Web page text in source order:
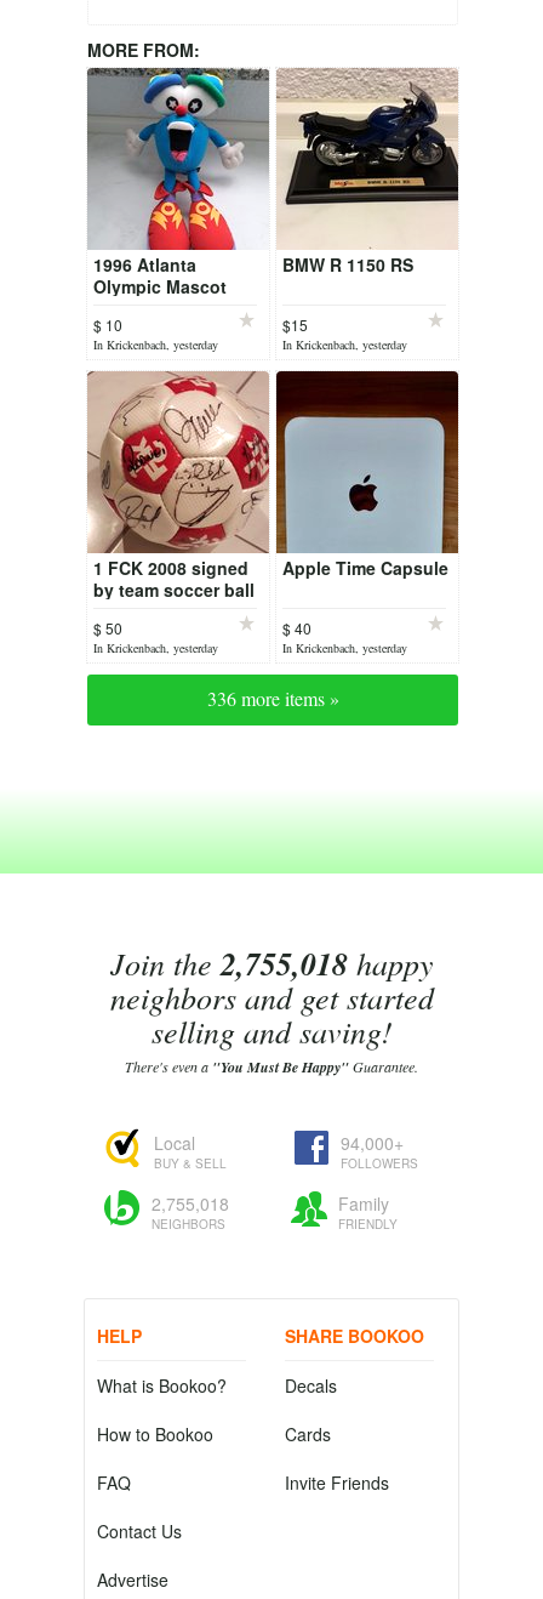
MORE FROM:
1996 Atlanta
Olympic Mascot
$ 10
In Krickenbach, yesterday
BMW R 1150 RS
$15
In Krickenbach, yesterday
1 FCK 2008 signed
by team soccer ball
$ 50
In Krickenbach, yesterday
Apple Time Capsule
$ 40
In Krickenbach, yesterday
336 more items »
Join the2,755,018happy
neighbors and get started
selling and saving!
There's even a "You Must Be Happy"Guarantee.
Local
BUY & SELL
94,000+
FOLLOWERS
2,755,018
NEIGHBORS
Family
FRIENDLY
HELP
What is Bookoo?
How to Bookoo
FAQ
Contact Us
Advertise
SHARE BOOKOO
Decals
Cards
Invite Friends